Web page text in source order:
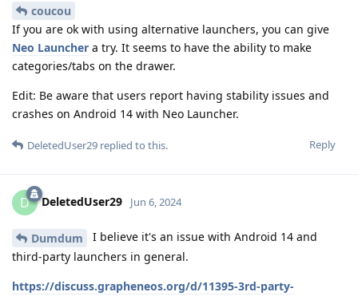
coucou
If you are ok with using alternative launchers, you can give
Neo Launcher a try. It seems to have the ability to make
categories/tabs on the drawer.
Edit: Be aware that users report having stability issues and
crashes on Android 14 with Neo Launcher.
Reply
DeletedUser29 replied to this.
D DeletedUser29 Jun 6, 2024
Dumdum
I believe it's an issue with Android 14 and
third-party launchers in general.
https://discuss.grapheneos.org/d/11395-3rd-party-